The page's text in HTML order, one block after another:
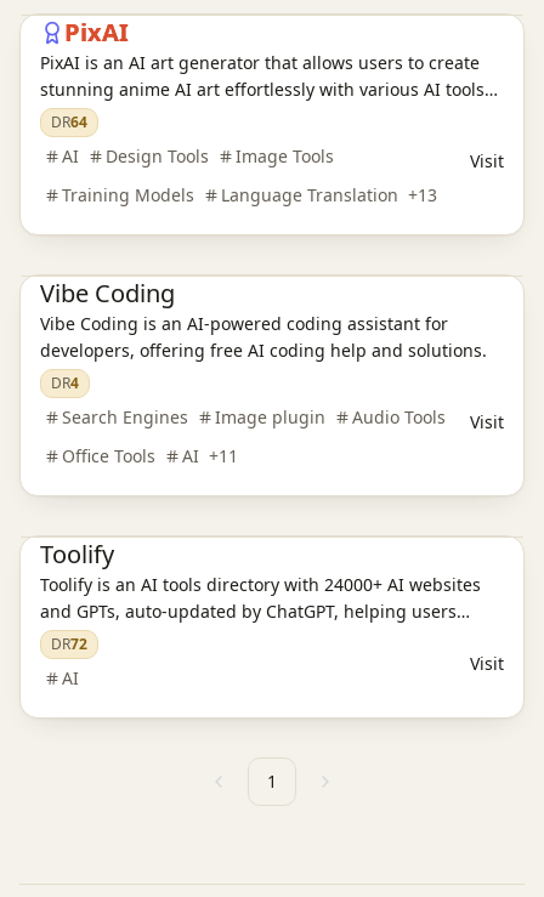
PixAI
PixAI is an AI art generator that allows users to create
stunning anime AI art effortlessly with various AI tools
and character templates.
DR64
AI Design Tools
Image Tools
Training Models
Language Translation +13
Visit
Ai Tools AI Design Tools
AI Training Models
AI Language Translation
AI Legal Assistants
AI Learning Websites
AI Development Platforms
AI Programming Tools
AI Video Tools
Vibe Coding
Vibe Coding is an AI-powered coding assistant for
developers, offering free AI coding help and solutions.
DR4
Search Engines Image plugin
Audio Tools
Office Tools
AI +11
Visit
Ai Tools AI Search Engines SEO Tools
AI Design Tools
AI Content Detection
AI Audio Tools
AI Writing Tools
AI Legal Assistants
AI Learning Websites
AI Chatbots
Toolify
Toolify is an AI tools directory with 24000+ AI websites
and GPTs, auto-updated by ChatGPT, helping users
discover the best AI solutions.
DR72
AI
Visit
Previous
1 Next